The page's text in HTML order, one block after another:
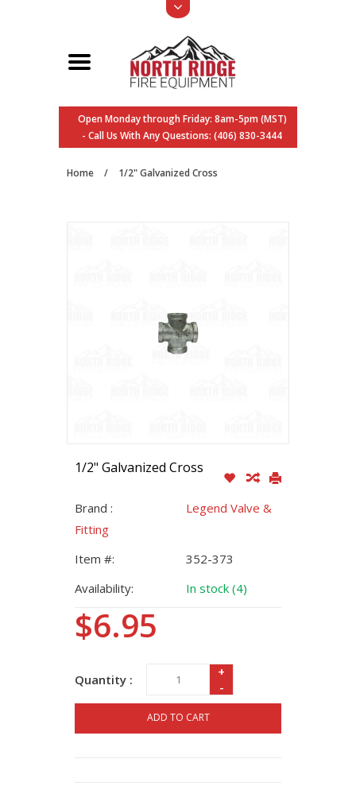
Open Monday through Friday: 8am-5pm (MST)
- Call Us With Any Questions: (406) 830-3444
Home / 1/2" Galvanized Cross
1/2" Galvanized Cross
Brand :
Legend Valve &
Fitting
Item #:
352-373
Availability:
In stock (4)
$6.95
Quantity :
+
-
ADD TO CART